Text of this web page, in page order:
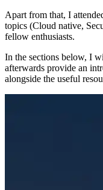
Apart from that, I
topics (Cloud native,
fellow enthusiasts.
In the sections below, I
afterwards provide an
alongside the useful